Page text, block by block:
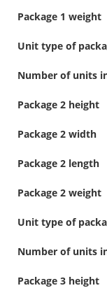
Package 1 weight
Unit type of
Number of units
Package 2 height
Package 2 width
Package 2 length
Package 2 weight
Unit type of
Number of units
Package 3 height